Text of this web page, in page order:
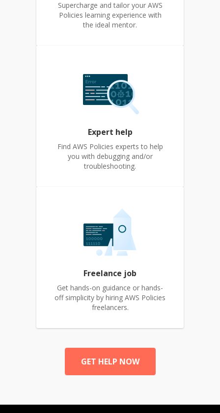
Supercharge and tailor your AWS
Policies learning experience with
the ideal mentor.
Expert help
Find AWS Policies experts to help
you with debugging and/or
troubleshooting.
Freelance job
Get hands-on guidance or hands-
off simplicity by hiring AWS Policies
freelancers.
GET HELP NOW